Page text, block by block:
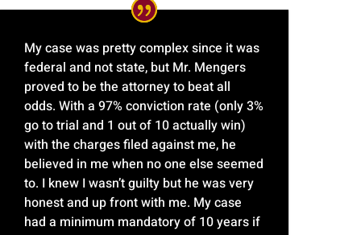
My case was pretty complex since it was
federal and not state, but Mr. Mengers
proved to be the attorney to beat all
odds. With a 97% conviction rate (only 3%
go to trial and 1 out of 10 actually win)
with the charges filed against me, he
believed in me when no one else seemed
to. I knew I wasn’t guilty but he was very
honest and up front with me. My case
had a minimum mandatory of 10 years if